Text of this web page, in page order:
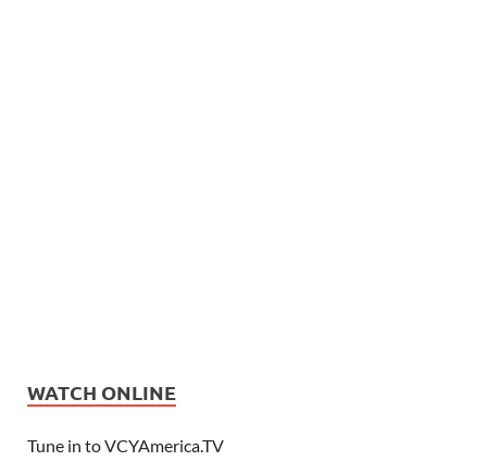
WATCH ONLINE
Tune in to VCYAmerica.TV